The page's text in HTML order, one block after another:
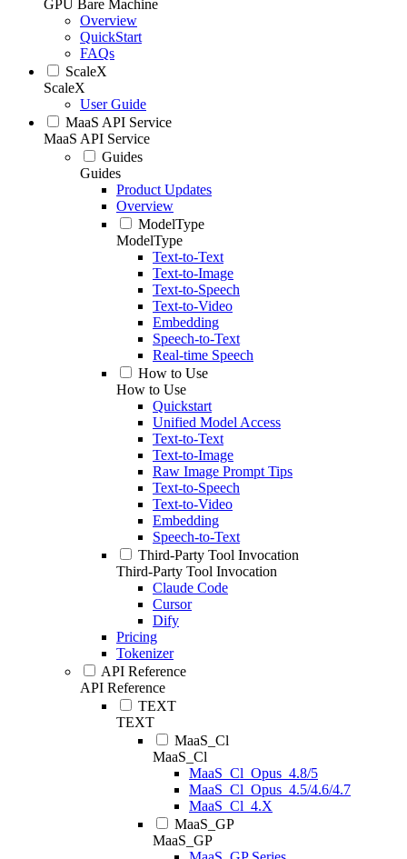
GPU Bare Machine
Overview
QuickStart
FAQs
ScaleX
ScaleX
User Guide
MaaS API Service
MaaS API Service
Guides
Guides
Product Updates
Overview
ModelType
ModelType
Text-to-Text
Text-to-Image
Text-to-Speech
Text-to-Video
Embedding
Speech-to-Text
Real-time Speech
How to Use
How to Use
Quickstart
Unified Model Access
Text-to-Text
Text-to-Image
Raw Image Prompt Tips
Text-to-Speech
Text-to-Video
Embedding
Speech-to-Text
Third-Party Tool Invocation
Third-Party Tool Invocation
Claude Code
Cursor
Dify
Pricing
Tokenizer
API Reference
API Reference
TEXT
TEXT
MaaS_Cl
MaaS_Cl
MaaS_Cl_Opus_4.8/5
MaaS_Cl_Opus_4.5/4.6/4.7
MaaS_Cl_4.X
MaaS_GP
MaaS_GP